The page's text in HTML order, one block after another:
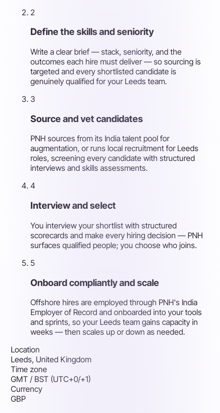
2
Define the skills and seniority
Write a clear brief — stack, seniority, and the
outcomes each hire must deliver — so sourcing is
targeted and every shortlisted candidate is
genuinely qualified for your Leeds team.
3
Source and vet candidates
PNH sources from its India talent pool for
augmentation, or runs local recruitment for Leeds
roles, screening every candidate with structured
interviews and skills assessments.
4
Interview and select
You interview your shortlist with structured
scorecards and make every hiring decision — PNH
surfaces qualified people; you choose who joins.
5
Onboard compliantly and scale
Offshore hires are employed through PNH's India
Employer of Record and onboarded into your tools
and sprints, so your Leeds team gains capacity in
weeks — then scales up or down as needed.
Location
Leeds, United Kingdom
Time zone
GMT / BST (UTC+0/+1)
Currency
GBP